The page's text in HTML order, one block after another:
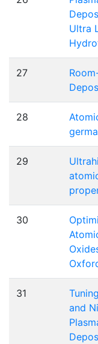
Ultra
27
28
29
30
31
and